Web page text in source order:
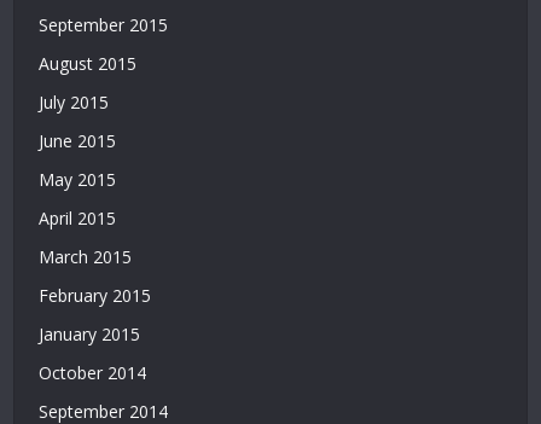
September 2015
August 2015
July 2015
June 2015
May 2015
April 2015
March 2015
February 2015
January 2015
October 2014
September 2014
Bahis
Deneme